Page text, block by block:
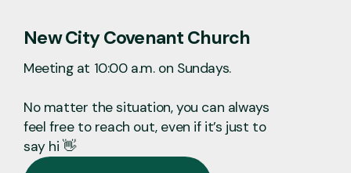
New City Covenant Church
Meeting at 10:00 a.m. on Sundays.
No matter the situation, you can always
feel free to reach out, even if it’s just to
say hi 👋